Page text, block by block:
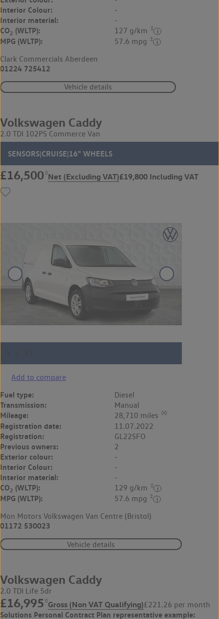
Interior Colour: -
Interior material: -
CO2 (WLTP): 127 g/km ‡
MPG (WLTP): 57.6 mpg ‡
Clark Commercials Aberdeen
01224 725412
Vehicle details
Volkswagen Caddy
2.0 TDI 102PS Commerce Van
SENSORS|CRUISE|16" WHEELS
£16,500 ◊Net (Excluding VAT)£19,800 Including VAT
Add to compare
Fuel type: Diesel
Transmission: Manual
Mileage: 28,710 miles ◊◊
Registration date: 11.07.2022
Registration: GL22SFO
Previous owners: 2
Exterior colour: -
Interior Colour: -
Interior material: -
CO2 (WLTP): 129 g/km ‡
MPG (WLTP): 57.6 mpg ‡
Mon Motors Volkswagen Van Centre (Bristol)
01172 530023
Vehicle details
Volkswagen Caddy
2.0 TDI Life 5dr
£16,995 ◊Gross (Non VAT Qualifying)£221.26 per month
Solutions Personal Contract Plan representative example: